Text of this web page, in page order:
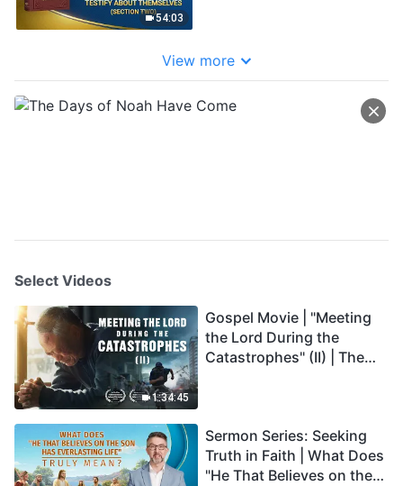
54:03
View more
Select Videos
1:34:45
Gospel Movie | "Meeting
the Lord During the
Catastrophes" (II) | The
Dubbed)
Sermon Series: Seeking
Truth in Faith | What Does
"He That Believes on the